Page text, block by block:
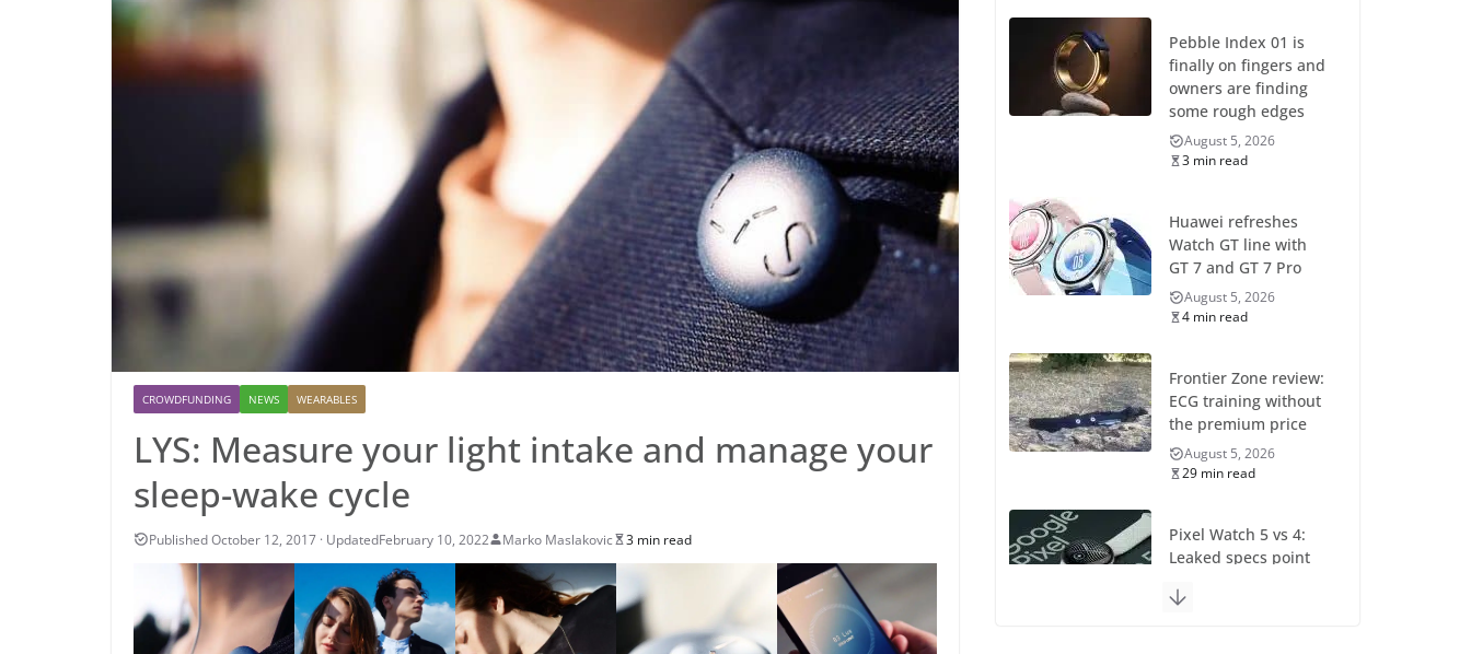
CROWDFUNDING NEWS WEARABLES
LYS: Measure your light intake and manage your
sleep-wake cycle
February 10, 2022 Marko Maslakovic 3 min read
Pebble Index 01 is
finally on fingers and
owners are finding
some rough edges
August 5, 2026
3 min read
Huawei refreshes
Watch GT line with
GT 7 and GT 7 Pro
August 5, 2026
4 min read
Frontier Zone review:
ECG training without
the premium price
August 5, 2026
29 min read
Pixel Watch 5 vs 4:
Leaked specs point
upgrade